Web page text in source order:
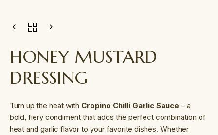
HONEY MUSTARD
DRESSING
Turn up the heat with Cropino Chilli Garlic Sauce – a
bold, fiery condiment that adds the perfect combination of
heat and garlic flavor to your favorite dishes. Whether